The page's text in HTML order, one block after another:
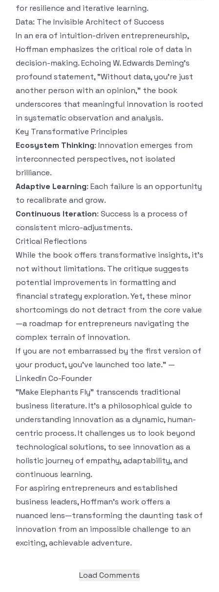
for resilience and iterative learning.
Data: The Invisible Architect of Success
In an era of intuition-driven entrepreneurship,
Hoffman emphasizes the critical role of data in
decision-making. Echoing W. Edwards Deming's
profound statement, "Without data, you're just
another person with an opinion," the book
underscores that meaningful innovation is rooted
in systematic observation and analysis.
Key Transformative Principles
Ecosystem Thinking: Innovation emerges from
interconnected perspectives, not isolated
brilliance.
Adaptive Learning: Each failure is an opportunity
to recalibrate and grow.
Continuous Iteration: Success is a process of
consistent micro-adjustments.
Critical Reflections
While the book offers transformative insights, it's
not without limitations. The critique suggests
potential improvements in formatting and
financial strategy exploration. Yet, these minor
shortcomings do not detract from the core value
—a roadmap for entrepreneurs navigating the
complex terrain of innovation.
If you are not embarrassed by the first version of
your product, you've launched too late." —
LinkedIn Co-Founder
"Make Elephants Fly" transcends traditional
business literature. It's a philosophical guide to
understanding innovation as a dynamic, human-
centric process. It challenges us to look beyond
technological solutions, to see innovation as a
holistic journey of empathy, adaptability, and
continuous learning.
For aspiring entrepreneurs and established
business leaders, Hoffman's work offers a
nuanced lens—transforming the daunting task of
innovation from an impossible challenge to an
exciting, achievable adventure.
Load Comments